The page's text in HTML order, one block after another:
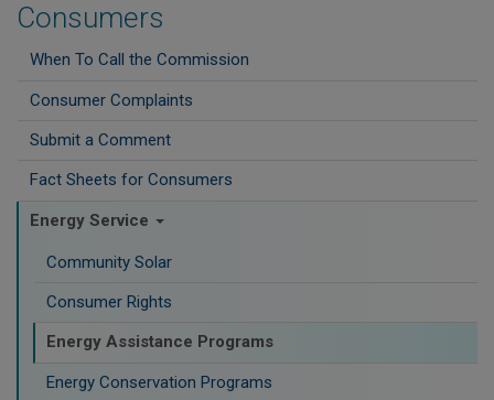
Consumers
When To Call the Commission
Consumer Complaints
Submit a Comment
Fact Sheets for Consumers
Energy Service
Community Solar
Consumer Rights
Energy Assistance Programs
Energy Conservation Programs